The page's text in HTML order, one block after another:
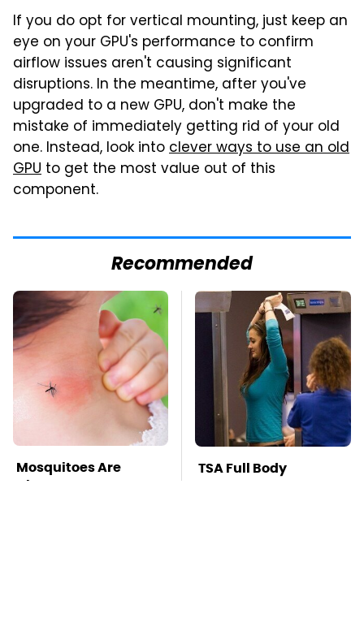
If you do opt for vertical mounting, just keep an
eye on your GPU's performance to confirm
airflow issues aren't causing significant
disruptions. In the meantime, after you've
upgraded to a new GPU, don't make the
mistake of immediately getting rid of your old
one. Instead, look intoclever ways to use an old
GPU to get the most value out of this
component.
Recommended
Mosquitoes Are
Always Drawn To
TSA Full Body